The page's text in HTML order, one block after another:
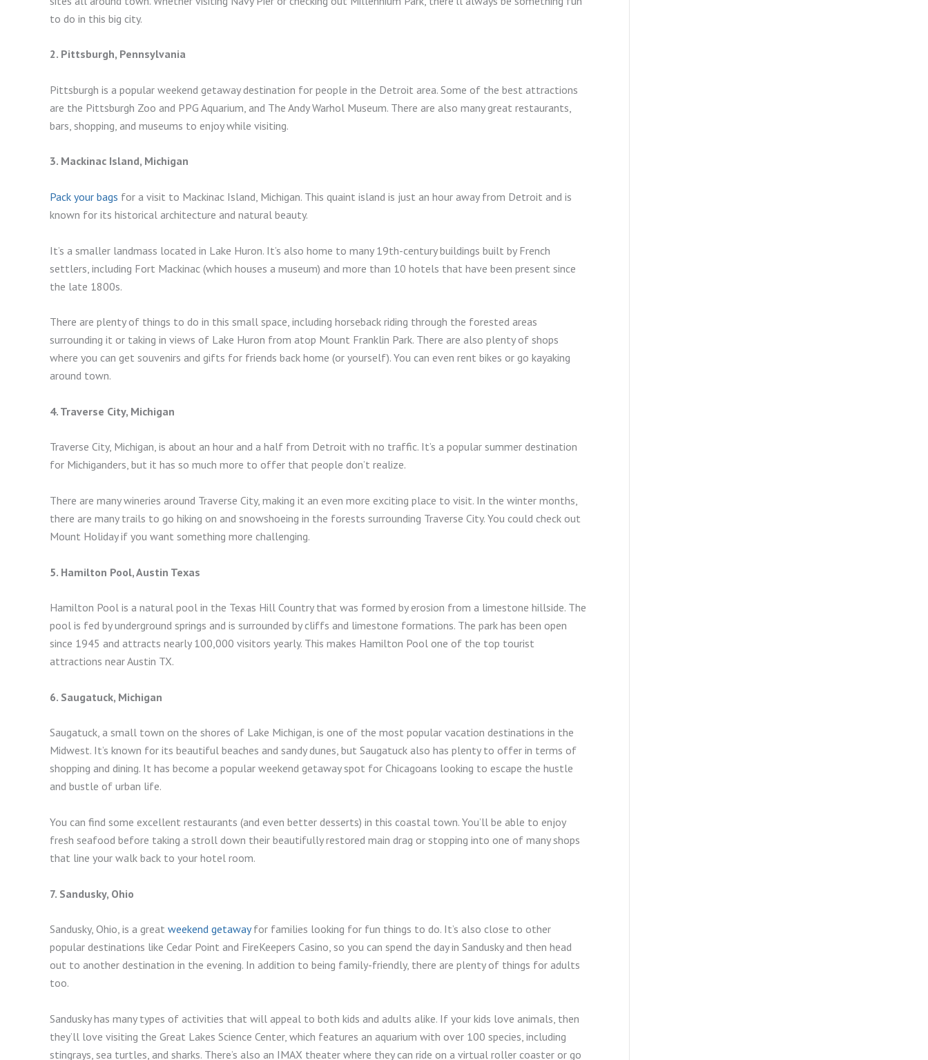
to do in this big city.
2. Pittsburgh, Pennsylvania
Pittsburgh is a popular weekend getaway destination for people in the Detroit area. Some of the best attractions
are the Pittsburgh Zoo and PPG Aquarium, and The Andy Warhol Museum. There are also many great restaurants,
bars, shopping, and museums to enjoy while visiting.
3. Mackinac Island, Michigan
Pack your bags for a visit to Mackinac Island, Michigan. This quaint island is just an hour away from Detroit and is
known for its historical architecture and natural beauty.
It’s a smaller landmass located in Lake Huron. It’s also home to many 19th-century buildings built by French
settlers, including Fort Mackinac (which houses a museum) and more than 10 hotels that have been present since
the late 1800s.
There are plenty of things to do in this small space, including horseback riding through the forested areas
surrounding it or taking in views of Lake Huron from atop Mount Franklin Park. There are also plenty of shops
where you can get souvenirs and gifts for friends back home (or yourself). You can even rent bikes or go kayaking
around town.
4. Traverse City, Michigan
Traverse City, Michigan, is about an hour and a half from Detroit with no traffic. It’s a popular summer destination
for Michiganders, but it has so much more to offer that people don’t realize.
There are many wineries around Traverse City, making it an even more exciting place to visit. In the winter months,
there are many trails to go hiking on and snowshoeing in the forests surrounding Traverse City. You could check out
Mount Holiday if you want something more challenging.
5. Hamilton Pool, Austin Texas
Hamilton Pool is a natural pool in the Texas Hill Country that was formed by erosion from a limestone hillside. The
pool is fed by underground springs and is surrounded by cliffs and limestone formations. The park has been open
since 1945 and attracts nearly 100,000 visitors yearly. This makes Hamilton Pool one of the top tourist
attractions near Austin TX.
6. Saugatuck, Michigan
Saugatuck, a small town on the shores of Lake Michigan, is one of the most popular vacation destinations in the
Midwest. It’s known for its beautiful beaches and sandy dunes, but Saugatuck also has plenty to offer in terms of
shopping and dining. It has become a popular weekend getaway spot for Chicagoans looking to escape the hustle
and bustle of urban life.
You can find some excellent restaurants (and even better desserts) in this coastal town. You’ll be able to enjoy
fresh seafood before taking a stroll down their beautifully restored main drag or stopping into one of many shops
that line your walk back to your hotel room.
7. Sandusky, Ohio
Sandusky, Ohio, is a great weekend getawayfor families looking for fun things to do. It’s also close to other
popular destinations like Cedar Point and FireKeepers Casino, so you can spend the day in Sandusky and then head
out to another destination in the evening. In addition to being family-friendly, there are plenty of things for adults
too.
Sandusky has many types of activities that will appeal to both kids and adults alike. If your kids love animals, then
they’ll love visiting the Great Lakes Science Center, which features an aquarium with over 100 species, including
stingrays, sea turtles, and sharks. There’s also an IMAX theater where they can ride on a virtual roller coaster or go